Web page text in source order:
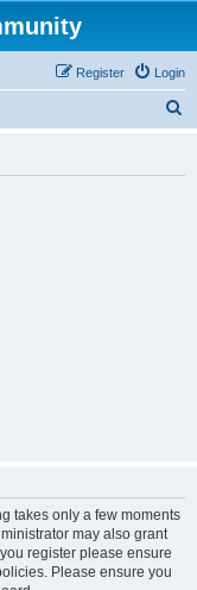
Login
Register
takes only a few moments
may also grant
register please ensure
Please ensure you